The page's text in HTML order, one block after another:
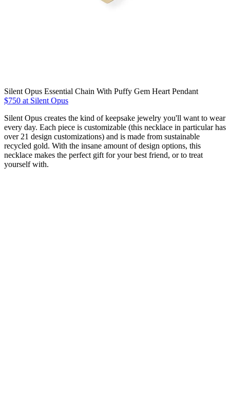
Silent Opus Essential Chain With Puffy Gem Heart Pendant
$750 at Silent Opus
Silent Opus creates the kind of keepsake jewelry you'll want to wear
every day. Each piece is customizable (this necklace in particular has
over 21 design customizations) and is made from sustainable
recycled gold. With the insane amount of design options, this
necklace makes the perfect gift for your best friend, or to treat
yourself with.